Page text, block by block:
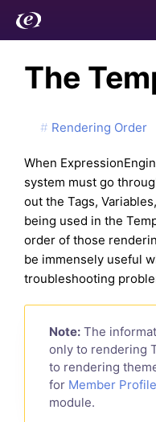
The
Rendering Order
When
system must go
out the Tags,
being used in the
order of those
be immensely useful
troubleshooting
Note: The
only to rendering
to rendering
for Member
module.